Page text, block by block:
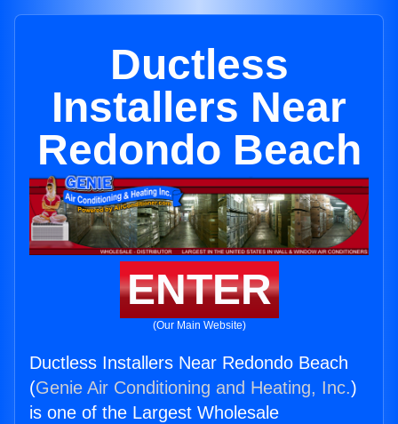
Ductless
Installers Near
Redondo Beach
ENTER
(Our Main Website)
Ductless Installers Near Redondo Beach
(Genie Air Conditioning and Heating, Inc.)
is one of the Largest Wholesale